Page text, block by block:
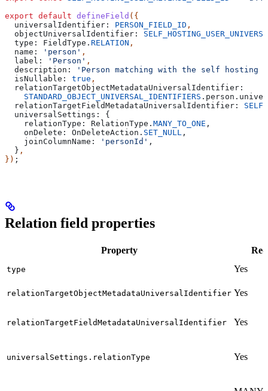
export default defineField ({
  universalIdentifier:
PERSON_FIELD_ID ,
  objectUniversalIdentifier:
  type:
FieldType . RELATION ,
  name:
'person' ,
  label:
'Person' ,
  description:
'Person matching with the self hosting
  isNullable:
true ,
  relationTargetObjectMetadataUniversalIdentifier:
    STANDARD_OBJECT_UNIVERSAL_IDENTIFIERS
. person .
  relationTargetFieldMetadataUniversalIdentifier:
  universalSettings:
{
    relationType:
RelationType . MANY_TO_ONE ,
    onDelete:
OnDeleteAction . SET_NULL ,
    joinColumnName:
'personId' ,
  }
,
}) ;
Relation field properties
Property
type Yes
relationTargetObjectMetadataUniversalIdentifier Yes
relationTargetFieldMetadataUniversalIdentifier Yes
universalSettings.relationType Yes